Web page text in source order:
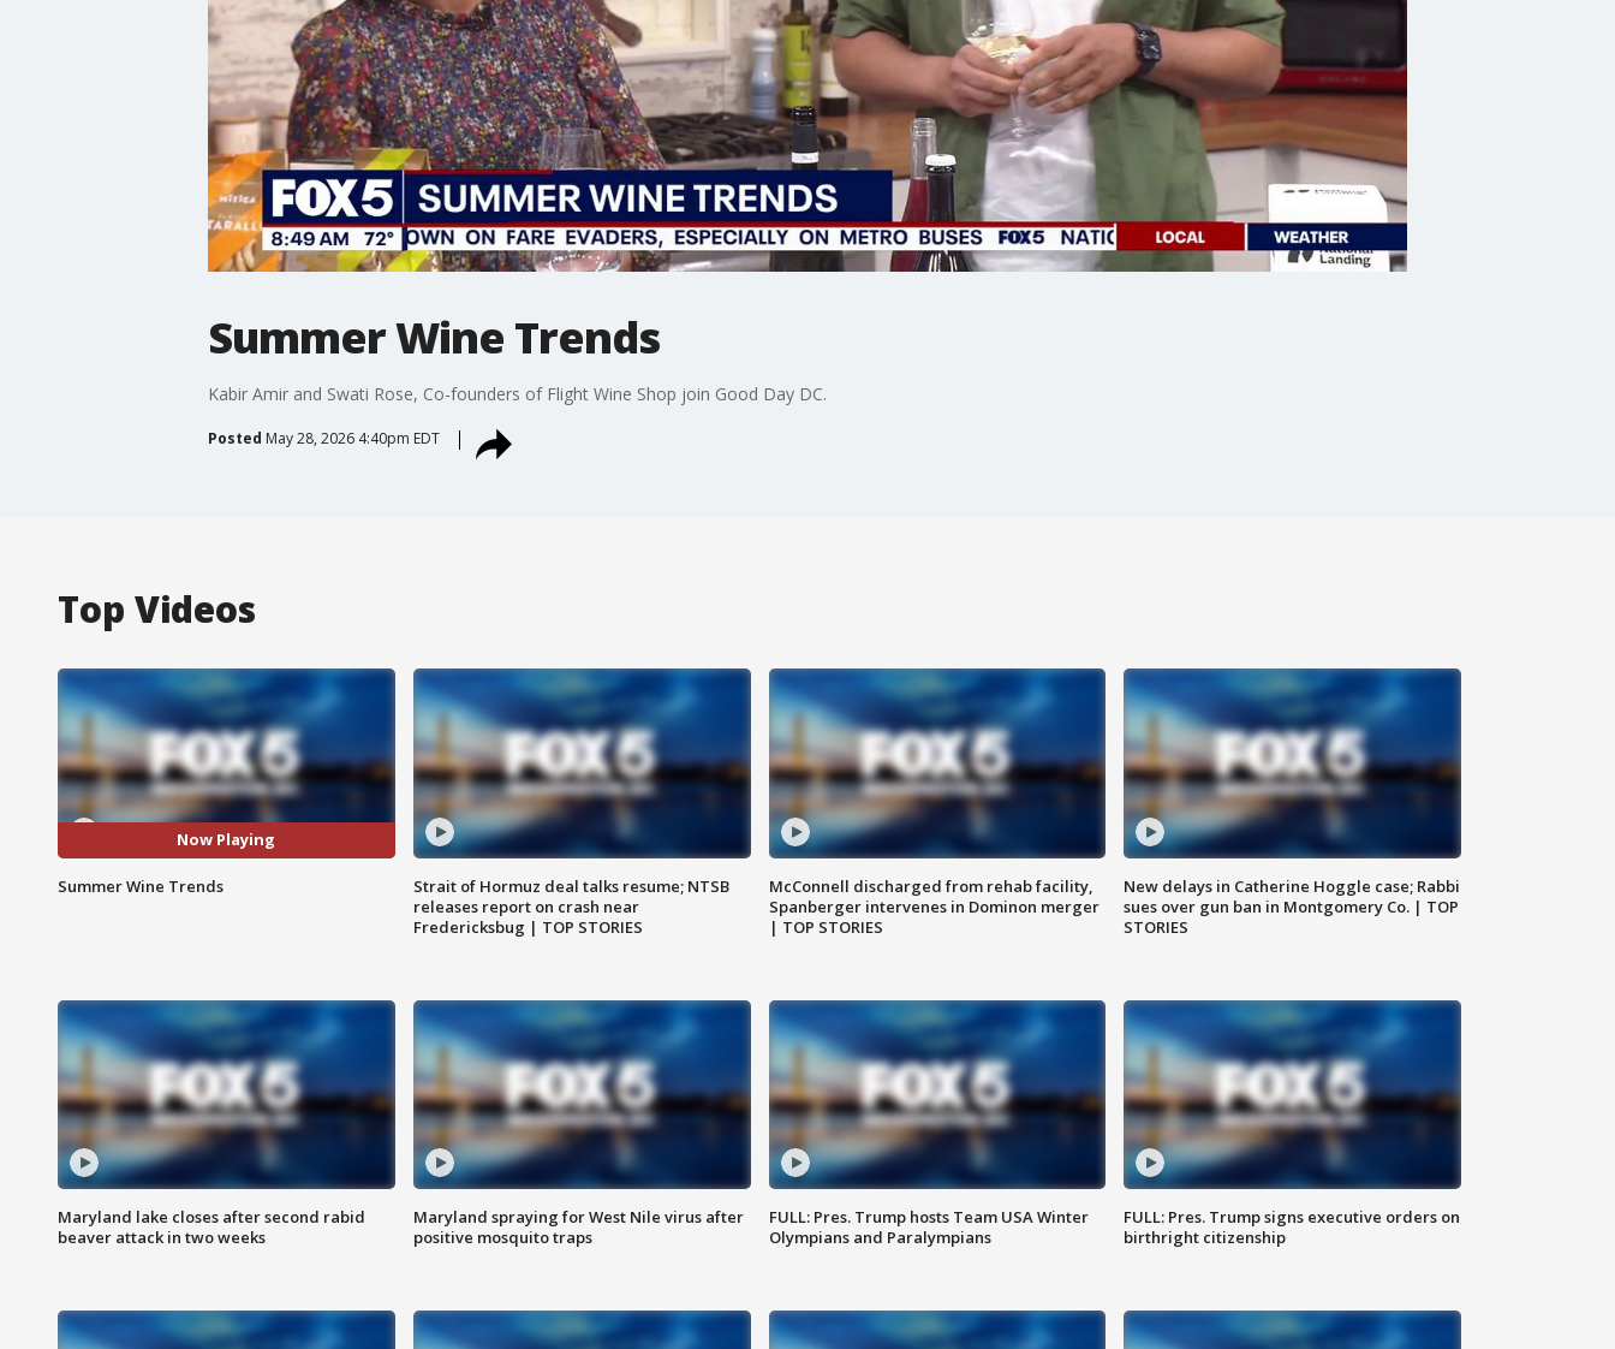
Summer Wine Trends
Kabir Amir and Swati Rose, Co-founders of Flight Wine Shop join Good Day DC.
Posted May 28, 2026 4:40pm EDT
Top Videos
Now Playing
Summer Wine Trends
Strait of Hormuz deal talks resume; NTSB
releases report on crash near
Fredericksbug | TOP STORIES
McConnell discharged from rehab facility,
Spanberger intervenes in Dominon merger
| TOP STORIES
New delays in Catherine Hoggle case; Rabbi
sues over gun ban in Montgomery Co. | TOP
STORIES
Maryland lake closes after second rabid
beaver attack in two weeks
Maryland spraying for West Nile virus after
positive mosquito traps
FULL: Pres. Trump hosts Team USA Winter
Olympians and Paralympians
FULL: Pres. Trump signs executive orders on
birthright citizenship